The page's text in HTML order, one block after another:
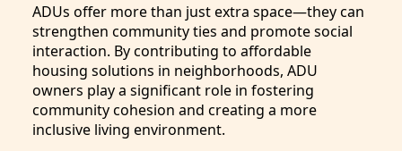
ADUs offer more than just extra space—they can
strengthen community ties and promote social
interaction. By contributing to affordable
housing solutions in neighborhoods, ADU
owners play a significant role in fostering
community cohesion and creating a more
inclusive living environment.